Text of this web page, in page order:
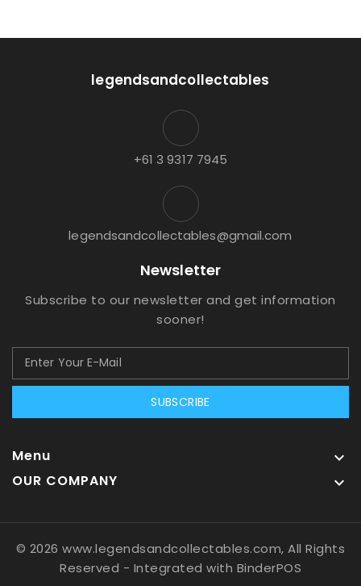
legendsandcollectables
+61 3 9317 7945
legendsandcollectables@gmail.com
Newsletter
Subscribe to our newsletter and get information
sooner!
SUBSCRIBE
Menu 
OUR COMPANY 
© 2026 www.legendsandcollectables.com, All Rights
Reserved - Integrated with BinderPOS